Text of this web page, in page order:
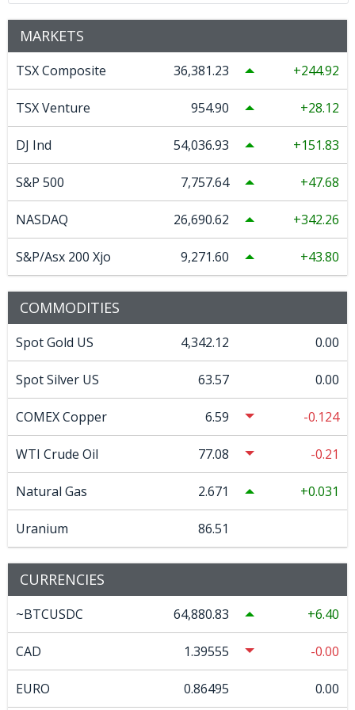
MARKETS
TSX Composite 36,381.23 244.92
TSX Venture 954.90 28.12
DJ Ind 54,036.93 151.83
S&P 500 7,757.64 47.68
NASDAQ 26,690.62 342.26
S&P/Asx 200 Xjo 9,271.60 43.80
COMMODITIES
Spot Gold US 4,342.12 0.00
Spot Silver US 63.57 0.00
COMEX Copper 6.59 -0.124
WTI Crude Oil 77.08 -0.21
Natural Gas 2.671 0.031
Uranium 86.51
CURRENCIES
~BTCUSDC 64,880.83 6.40
CAD 1.39555 -0.00
EURO 0.86495 0.00